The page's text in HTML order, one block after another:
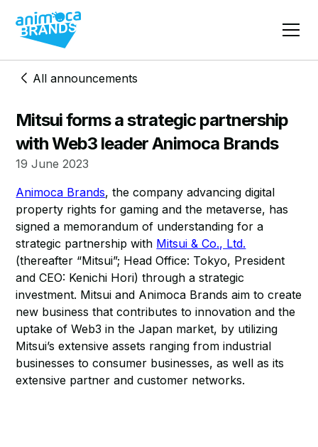
All announcements
Mitsui forms a strategic partnership
with Web3 leader Animoca Brands
19 June 2023
Animoca Brands, the company advancing digital
property rights for gaming and the metaverse, has
signed a memorandum of understanding for a
strategic partnership with Mitsui & Co., Ltd.
(thereafter “Mitsui”; Head Office: Tokyo, President
and CEO: Kenichi Hori) through a strategic
investment. Mitsui and Animoca Brands aim to create
new business that contributes to innovation and the
uptake of Web3 in the Japan market, by utilizing
Mitsui’s extensive assets ranging from industrial
businesses to consumer businesses, as well as its
extensive partner and customer networks.